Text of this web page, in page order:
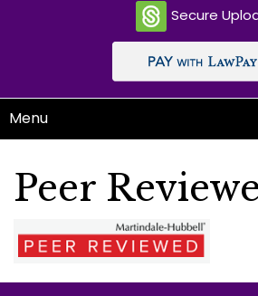
Secure
Menu
Peer